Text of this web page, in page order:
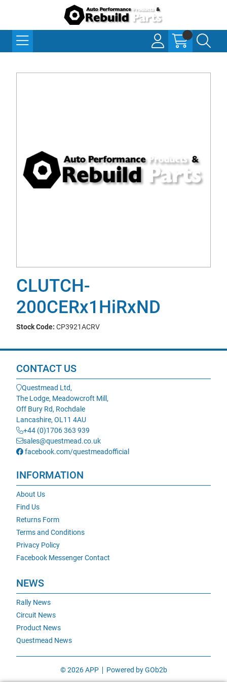
CLUTCH-
200CERx1HiRxND
Stock Code: CP3921ACRV
CONTACT US
Questmead Ltd,
The Lodge, Meadowcroft Mill,
Off Bury Rd, Rochdale
Lancashire, OL11 4AU
+44 (0)1706 363 939
sales@questmead.co.uk
facebook.com/questmeadofficial
INFORMATION
About Us
Find Us
Returns Form
Terms and Conditions
Privacy Policy
Facebook Messenger Contact
NEWS
Rally News
Circuit News
Product News
Questmead News
© 2026 APP Powered by GOb2b